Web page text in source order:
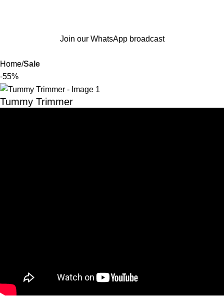
Join our WhatsApp broadcast
Home Sale
-55%
Tummy Trimmer